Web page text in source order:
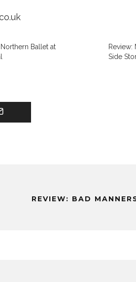
Ballet at
Side
REVIEW: BAD